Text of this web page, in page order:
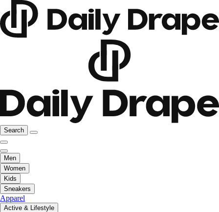
Search
Men
Women
Kids
Sneakers
Apparel
Active & Lifestyle